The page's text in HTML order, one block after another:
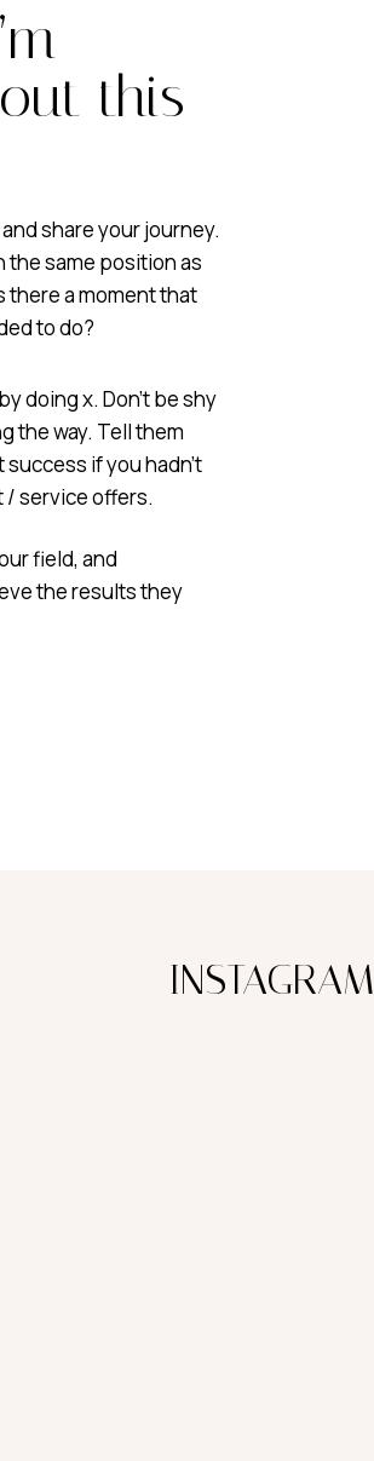
this
share your journey.
the same position as
there a moment that
to do?
doing x. Don’t be shy
the way. Tell them
if you hadn’t
service offers.
field, and
the results they
INSTAGRAM